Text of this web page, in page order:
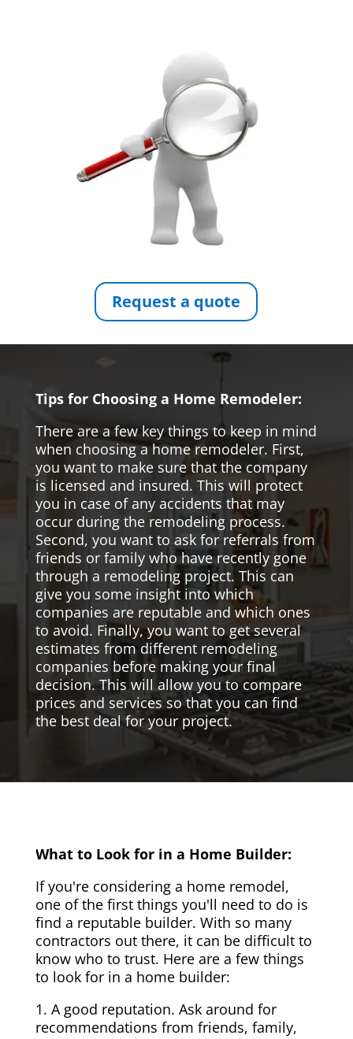
Request a quote
Tips for Choosing a Home Remodeler:
There are a few key things to keep in mind
when choosing a home remodeler. First,
you want to make sure that the company
is licensed and insured. This will protect
you in case of any accidents that may
occur during the remodeling process.
Second, you want to ask for referrals from
friends or family who have recently gone
through a remodeling project. This can
give you some insight into which
companies are reputable and which ones
to avoid. Finally, you want to get several
estimates from different remodeling
companies before making your final
decision. This will allow you to compare
prices and services so that you can find
the best deal for your project.
What to Look for in a Home Builder:
If you're considering a home remodel,
one of the first things you'll need to do is
find a reputable builder. With so many
contractors out there, it can be difficult to
know who to trust. Here are a few things
to look for in a home builder:
1. A good reputation. Ask around for
recommendations from friends, family,